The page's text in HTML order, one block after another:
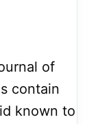
of
contain
known to